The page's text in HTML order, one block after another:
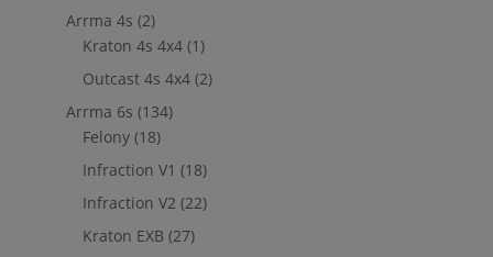
Arrma 4s (2)
Kraton 4s 4x4 (1)
Outcast 4s 4x4 (2)
Arrma 6s (134)
Felony (18)
Infraction V1 (18)
Infraction V2 (22)
Kraton EXB (27)